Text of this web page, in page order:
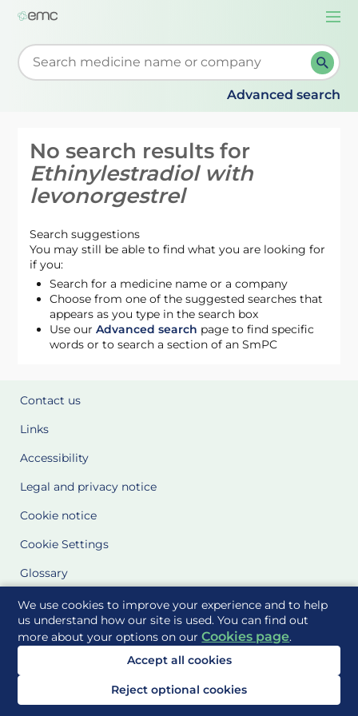
We use cookies to improve your experience and to help
us understand how our site is used. You can find out
more about your options on ourCookies page.
Accept all cookies
Reject optional cookies
Start typing to retrieve search suggestions. When
Advanced search
No search results for
Ethinylestradiol with
levonorgestrel
Search suggestions
You may still be able to find what you are looking for
if you:
Search for a medicine name or a company
Choose from one of the suggested searches that
appears as you type in the search box
Use ourAdvanced search page to find specific
words or to search a section of an SmPC
Contact us
Links
Accessibility
Legal and privacy notice
Cookie notice
Cookie Settings
Glossary
Site Maps
Delivered to you by